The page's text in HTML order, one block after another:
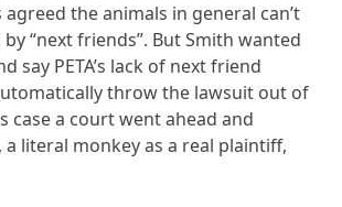
the animals in general can’t
“next friends”. But Smith wanted
say PETA’s lack of next friend
throw the lawsuit out of
case a court went ahead and
literal monkey as a real plaintiff,